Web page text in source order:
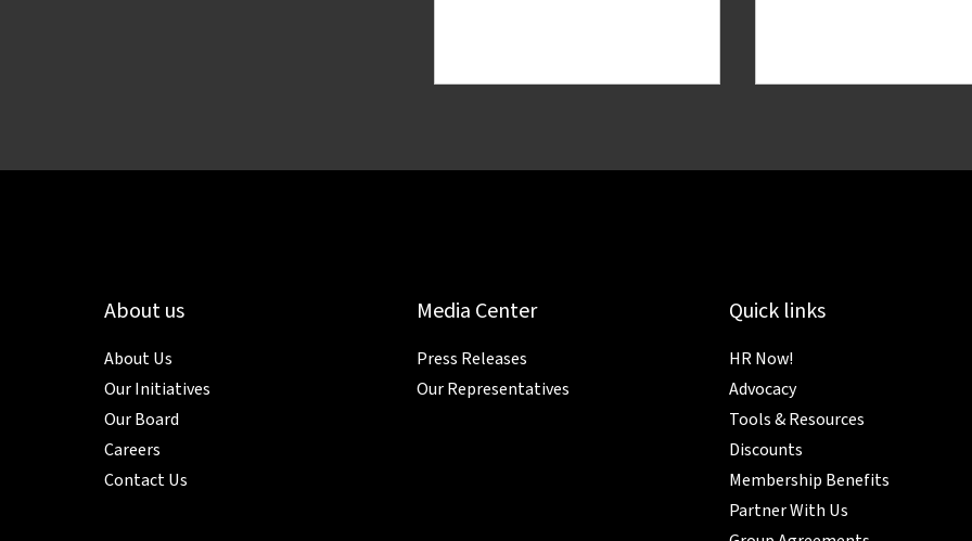
About us
About Us
Our Initiatives
Our Board
Careers
Contact Us
Media Center
Press Releases
Our Representatives
Quick links
HR Now!
Advocacy
Tools & Resources
Discounts
Membership Benefits
Partner With Us